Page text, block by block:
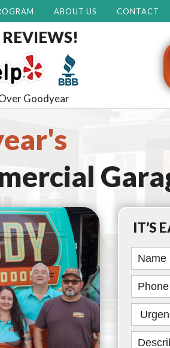
ABOUT US CONTACT
Goodyear
IT’S
Book
Online
HERO